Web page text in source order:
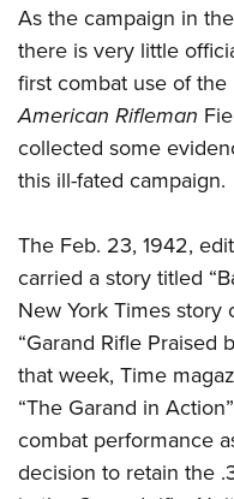
As the campaign in
there is very little
first combat use of the
American Rifleman
collected some
this ill-fated campaign.
The Feb. 23, 1942,
carried a story titled
New York Times
“Garand Rifle Praised
that week, Time
“The Garand in
combat performance
decision to retain the